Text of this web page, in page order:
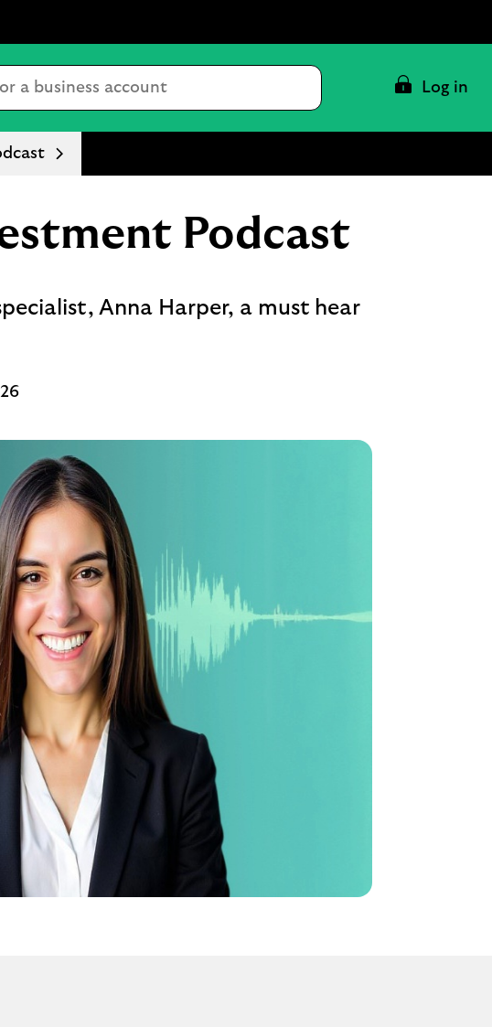
Conduct
search
Log in
Podcast
Anna Harper, a must hear